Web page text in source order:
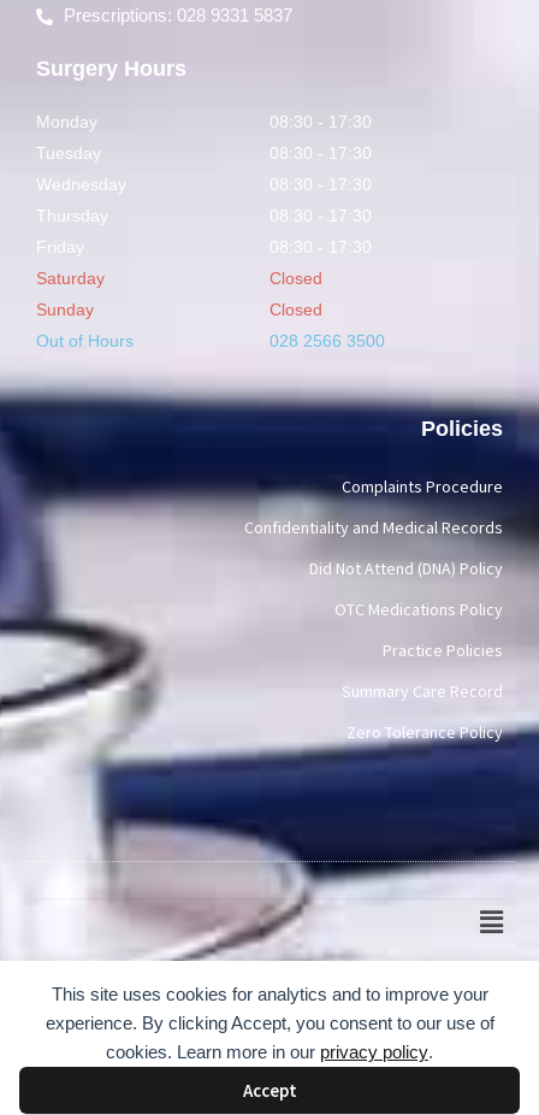
This site uses cookies for analytics and to improve your
experience. By clicking Accept, you consent to our use of
cookies. Learn more in our privacy policy.
Accept
Prescriptions: 028 9331 5837
Surgery Hours
Monday
08:30 - 17:30
Tuesday
08:30 - 17:30
Wednesday
08:30 - 17:30
Thursday
08:30 - 17:30
Friday
08:30 - 17:30
Saturday
Closed
Sunday
Closed
Out of Hours
028 2566 3500
Policies
Complaints Procedure
Confidentiality and Medical Records
Did Not Attend (DNA) Policy
OTC Medications Policy
Practice Policies
Summary Care Record
Zero Tolerance Policy
Main
© 2024-2026 Scotch Quarter Practice